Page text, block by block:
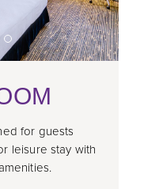
for guests
leisure stay with